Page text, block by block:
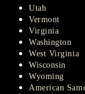
Utah
Vermont
Virginia
Washington
West Virginia
Wisconsin
Wyoming
American